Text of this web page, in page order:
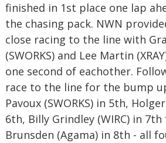
finished in 1st place one lap
the chasing pack. NWN
close racing to the line with
(SWORKS) and Lee Martin
one second of eachother.
race to the line for the bump
Pavoux (SWORKS) in 5th,
6th, Billy Grindley (WIRC) in
Brunsden (Agama) in 8th - all